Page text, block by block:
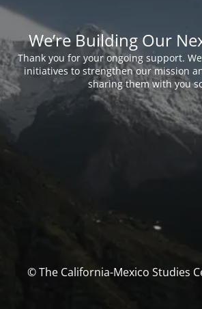
We’re Building Our
Thank you for your ongoing support.
initiatives to strengthen our mission
sharing them with you
© The California-Mexico Studies